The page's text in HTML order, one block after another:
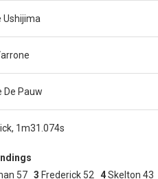
Ushijima
De Pauw
1m31.074s
57 3 Frederick 52 4Skelton 43